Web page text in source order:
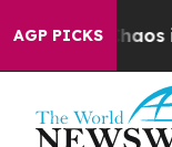
AGP PICKSChaos in